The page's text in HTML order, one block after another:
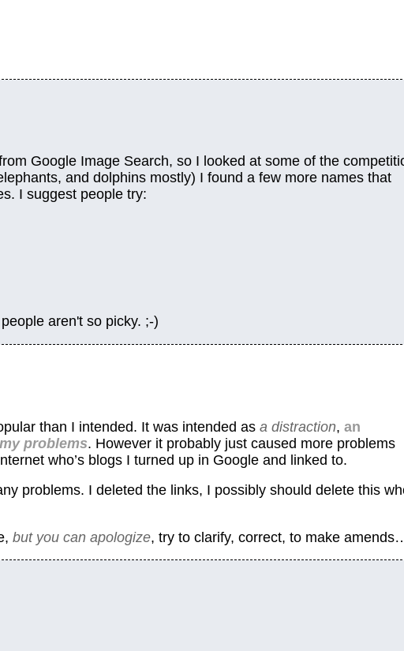
Google Image Search, so I looked at some of the
and dolphins mostly) I found a few more names that
I suggest people try:
aren't so picky. ;-)
than I intended. It was intended as a distraction, an
problems. However it probably just caused more problems
who’s blogs I turned up in Google and linked to.
problems. I deleted the links, I possibly should delete this
but you can apologize, try to clarify, correct, to make